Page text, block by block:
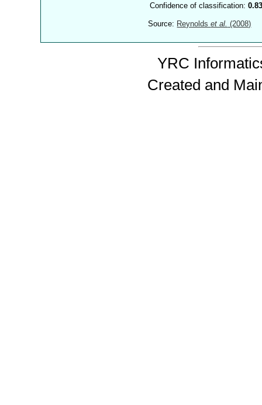
Confidence of classification:
Source: Reynoldset al. (2008)
YRC
Created and